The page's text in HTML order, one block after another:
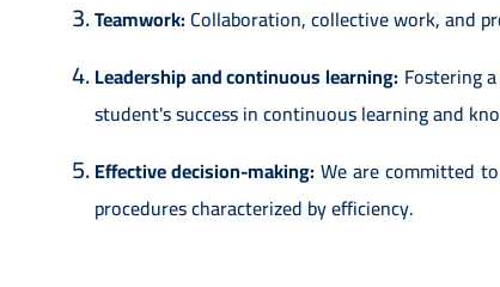
Teamwork:Collaboration, collective work, and
Leadership and continuous learning: Fostering
student's success in continuous learning and
Effective decision-making: We are committed
procedures characterized by efficiency.